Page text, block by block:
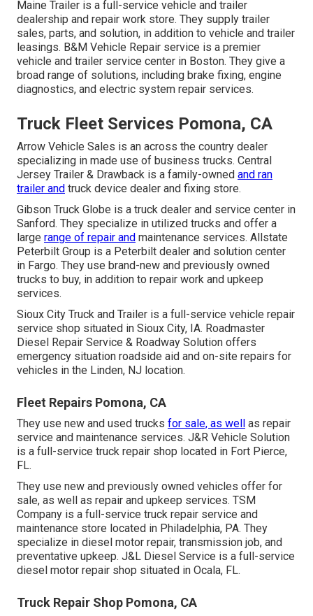
Maine Trailer is a full-service vehicle and trailer
dealership and repair work store. They supply trailer
sales, parts, and solution, in addition to vehicle and trailer
leasings. B&M Vehicle Repair service is a premier
vehicle and trailer service center in Boston. They give a
broad range of solutions, including brake fixing, engine
diagnostics, and electric system repair services.
Truck Fleet Services Pomona, CA
Arrow Vehicle Sales is an across the country dealer
specializing in made use of business trucks. Central
Jersey Trailer & Drawback is a family-owned and ran
trailer and truck device dealer and fixing store.
Gibson Truck Globe is a truck dealer and service center in
Sanford. They specialize in utilized trucks and offer a
large range of repair and maintenance services. Allstate
Peterbilt Group is a Peterbilt dealer and solution center
in Fargo. They use brand-new and previously owned
trucks to buy, in addition to repair work and upkeep
services.
Sioux City Truck and Trailer is a full-service vehicle repair
service shop situated in Sioux City, IA. Roadmaster
Diesel Repair Service & Roadway Solution offers
emergency situation roadside aid and on-site repairs for
vehicles in the Linden, NJ location.
Fleet Repairs Pomona, CA
They use new and used trucks for sale, as well
as repair
service and maintenance services. J&R Vehicle Solution
is a full-service truck repair shop located in Fort Pierce,
FL.
They use new and previously owned vehicles offer for
sale, as well as repair and upkeep services. TSM
Company is a full-service truck repair service and
maintenance store located in Philadelphia, PA. They
specialize in diesel motor repair, transmission job, and
preventative upkeep. J&L Diesel Service is a full-service
diesel motor repair shop situated in Ocala, FL.
Truck Repair Shop Pomona, CA